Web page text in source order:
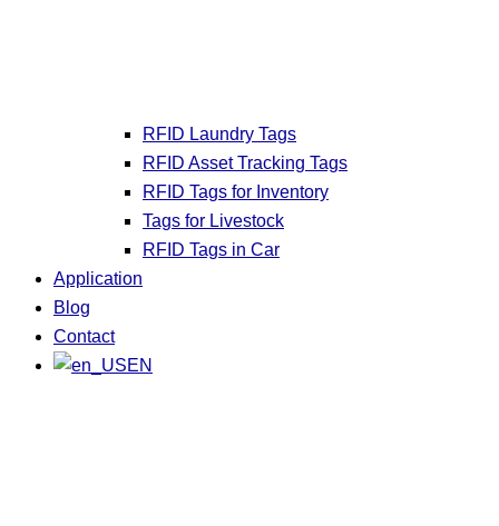
RFID Laundry Tags
RFID Asset Tracking Tags
RFID Tags for Inventory
Tags for Livestock
RFID Tags in Car
Application
Blog
Contact
EN